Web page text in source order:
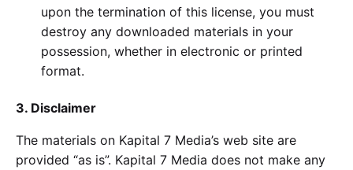
upon the termination of this license, you must
destroy any downloaded materials in your
possession, whether in electronic or printed
format.
3. Disclaimer
The materials on Kapital 7 Media’s web site are
provided “as is”. Kapital 7 Media does not make any